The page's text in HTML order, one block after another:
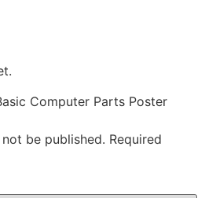
Computer Parts Poster
be published. Required